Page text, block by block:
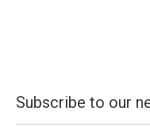
Subscribe to our